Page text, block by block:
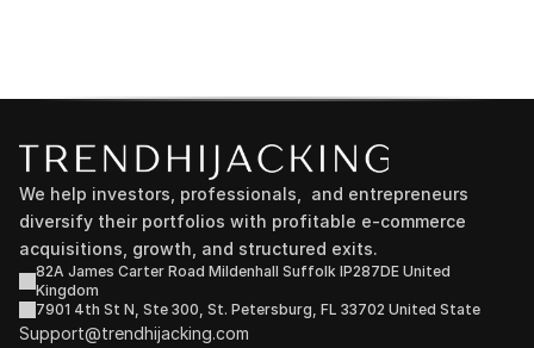
We help investors, professionals,  and entrepreneurs
diversify their portfolios with profitable e-commerce
acquisitions, growth, and structured exits.
82A James Carter Road Mildenhall Suffolk IP287DE United
Kingdom
7901 4th St N, Ste 300, St. Petersburg, FL 33702 United State
Support@trendhijacking.com